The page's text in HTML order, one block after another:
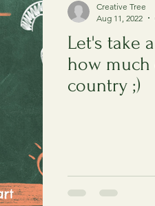
Let's take
how
country ;)
Creative Tree
Aug 11, 2022